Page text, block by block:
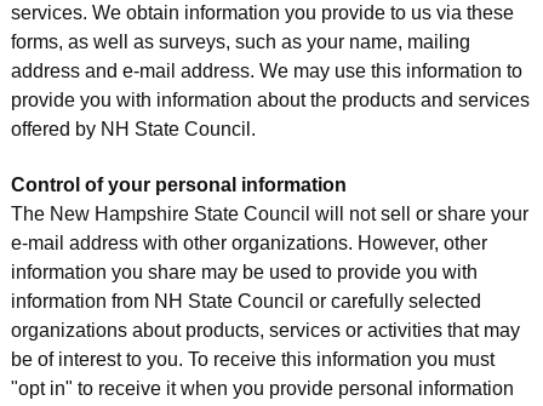
services. We obtain information you provide to us via these
forms, as well as surveys, such as your name, mailing
address and e-mail address. We may use this information to
provide you with information about the products and services
offered by NH State Council.
Control of your personal information
The New Hampshire State Council will not sell or share your
e-mail address with other organizations. However, other
information you share may be used to provide you with
information from NH State Council or carefully selected
organizations about products, services or activities that may
be of interest to you. To receive this information you must
"opt in" to receive it when you provide personal information